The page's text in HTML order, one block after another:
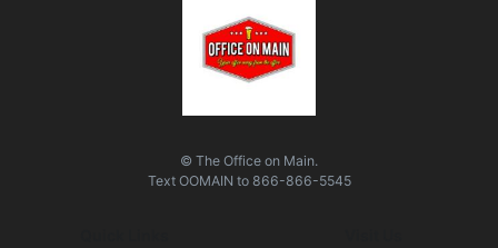
© The Office on Main.
Text OOMAIN to 866-866-5545